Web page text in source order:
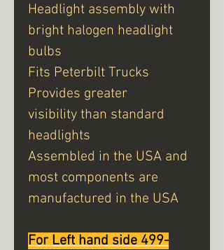
Headlight assembly with
bright halogen headlight
bulbs
Fits Peterbilt Trucks
Provides greater
visibility than standard
headlights
Assembled in the USA and
most components are
manufactured in the USA
For Left hand side 499-